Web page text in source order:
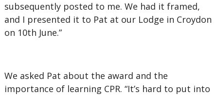
subsequently posted to me. We had it framed,
and I presented it to Pat at our Lodge in Croydon
on 10th June.”
We asked Pat about the award and the
importance of learning CPR. “It’s hard to put into